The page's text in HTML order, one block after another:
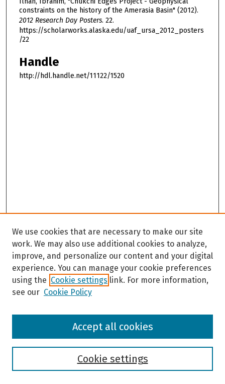
constraints on the history of the Amerasia Basin" (2012).
2012 Research Day Posters. 22.
https://scholarworks.alaska.edu/uaf_ursa_2012_posters
/22
Handle
http://hdl.handle.net/11122/1520
Browse
We use cookies that are necessary to make our site
work. We may also use additional cookies to analyze,
improve, and personalize our content and your digital
experience. You can manage your cookie preferences
using the Cookie settings link. For more information,
see our Cookie Policy
Cookie settings
Accept all cookies